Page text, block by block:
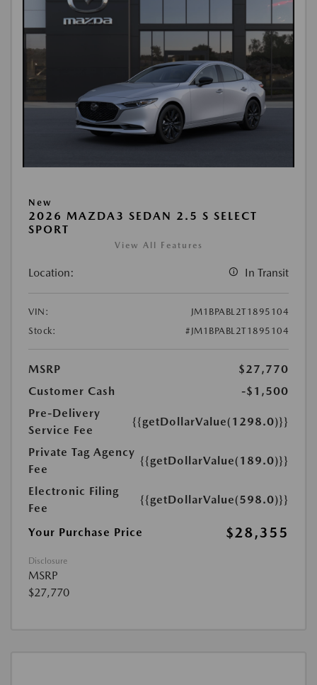
New
2026 MAZDA3 SEDAN 2.5 S SELECT
SPORT
View All Features
Location: In Transit
VIN:
JM1BPABL2T1895104
Stock:
#JM1BPABL2T1895104
MSRP
$27,770
Customer Cash
-$1,500
Pre-Delivery
Service Fee
{{getDollarValue(1298.0)}}
Private Tag Agency
Fee
{{getDollarValue(189.0)}}
Electronic Filing
Fee
{{getDollarValue(598.0)}}
Your Purchase Price $28,355
Disclosure
MSRP
$27,770